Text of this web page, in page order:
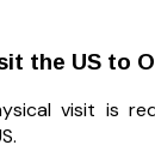
the US to
visit is